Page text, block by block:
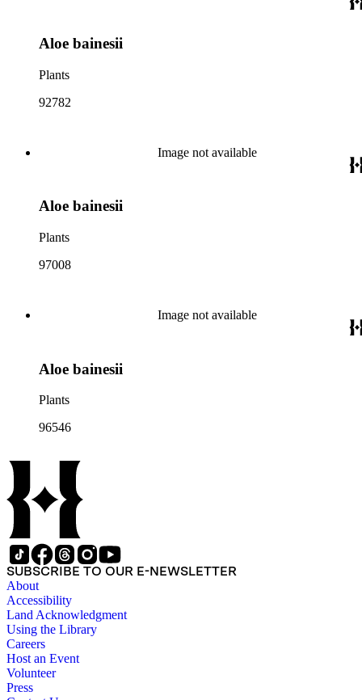
Aloe bainesii
Plants
92782
Image not available
Aloe bainesii
Plants
97008
Image not available
Aloe bainesii
Plants
96546
SUBSCRIBE TO OUR E-NEWSLETTER
About
Accessibility
Land Acknowledgment
Using the Library
Careers
Host an Event
Volunteer
Press